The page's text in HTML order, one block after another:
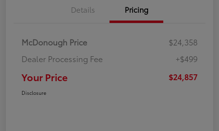
Details Pricing
McDonough Price
$24,358
Dealer Processing Fee
+$499
Your Price $24,857
Disclosure